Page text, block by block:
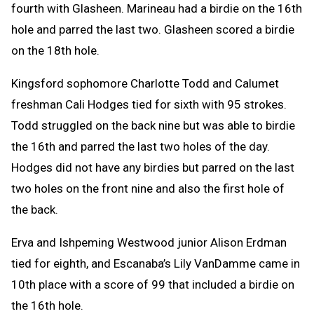
fourth with Glasheen. Marineau had a birdie on the 16th
hole and parred the last two. Glasheen scored a birdie
on the 18th hole.
Kingsford sophomore Charlotte Todd and Calumet
freshman Cali Hodges tied for sixth with 95 strokes.
Todd struggled on the back nine but was able to birdie
the 16th and parred the last two holes of the day.
Hodges did not have any birdies but parred on the last
two holes on the front nine and also the first hole of
the back.
Erva and Ishpeming Westwood junior Alison Erdman
tied for eighth, and Escanaba’s Lily VanDamme came in
10th place with a score of 99 that included a birdie on
the 16th hole.